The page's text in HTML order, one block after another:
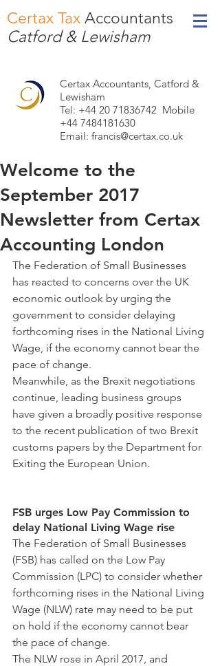
Certax Tax Accountants
Catford & Lewisham
Certax Accountants, Catford &
Lewisham
Tel: +44 20 71836742 Mobile
+44 7484181630
Email: francis@certax.co.uk
Welcome to the
September 2017
Newsletter from Certax
Accounting London
The Federation of Small Businesses
has reacted to concerns over the UK
economic outlook by urging the
government to consider delaying
forthcoming rises in the National Living
Wage, if the economy cannot bear the
pace of change.
Meanwhile, as the Brexit negotiations
continue, leading business groups
have given a broadly positive response
to the recent publication of two Brexit
customs papers by the Department for
Exiting the European Union.
FSB urges Low Pay Commission to
delay National Living Wage rise
The Federation of Small Businesses
(FSB) has called on the Low Pay
Commission (LPC) to consider whether
forthcoming rises in the National Living
Wage (NLW) rate may need to be put
on hold if the economy cannot bear
the pace of change.
The NLW rose in April 2017, and